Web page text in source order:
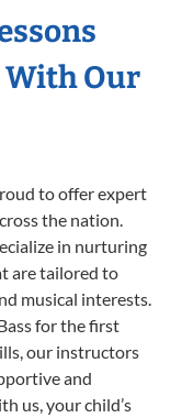
With Our
to offer expert
the nation.
in nurturing
are tailored to
musical interests.
for the first
our instructors
and
us, your child’s